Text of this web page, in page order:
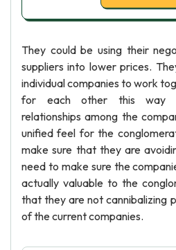
They could be using their
suppliers into lower prices.
individual companies to work
for each other this way
relationships among the
unified feel for the
make sure that they are
need to make sure the
actually valuable to the
that they are not cannibalizing
of the current companies.